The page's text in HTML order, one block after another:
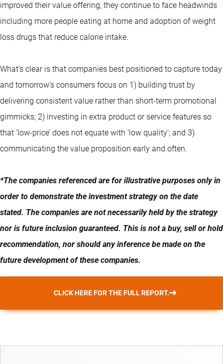
improved their value offering, they continue to face headwinds
including more people eating at home and adoption of weight
loss drugs that reduce calorie intake.
What’s clear is that companies best positioned to capture today
and tomorrow’s consumers focus on 1) building trust by
delivering consistent value rather than short-term promotional
gimmicks; 2) investing in extra product or service features so
that ‘low-price’ does not equate with ‘low quality’; and 3)
communicating the value proposition early and often.
*The companies referenced are for illustrative purposes only in
order to demonstrate the investment strategy on the date
stated. The companies are not necessarily held by the strategy
nor is future inclusion guaranteed. This is not a buy, sell or hold
recommendation, nor should any inference be made on the
future development of these companies.
CLICK HERE FOR THE FULL REPORT.